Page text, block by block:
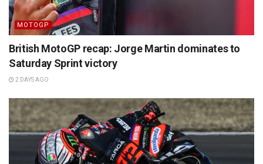
MOTOGP
British MotoGP recap: Jorge Martin dominates to
Saturday Sprint victory
2 DAYS AGO